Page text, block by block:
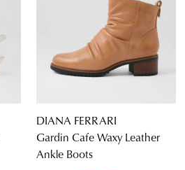
DIANA FERRARI
Gardin Cafe Waxy Leather
Ankle Boots